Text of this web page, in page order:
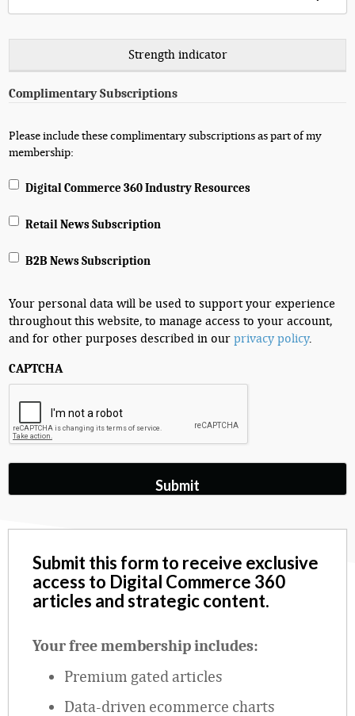
Strength indicator
Complimentary Subscriptions
Please include these complimentary subscriptions as part of my
membership:
Digital Commerce 360 Industry Resources
Retail News Subscription
B2B News Subscription
Your personal data will be used to support your experience
throughout this website, to manage access to your account,
and for other purposes described in our privacy policy.
CAPTCHA
Submit this form to receive exclusive
access to Digital Commerce 360
articles and strategic content.
Your free membership includes:
Premium gated articles
Data‑driven ecommerce charts